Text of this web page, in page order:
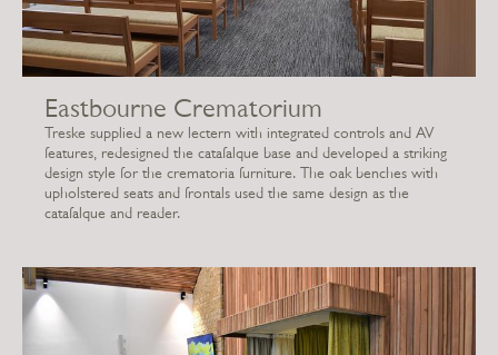
Eastbourne Crematorium
Treske supplied a new lectern with integrated controls and AV
features, redesigned the catafalque base and developed a striking
design style for the crematoria furniture. The oak benches with
upholstered seats and frontals used the same design as the
catafalque and reader.